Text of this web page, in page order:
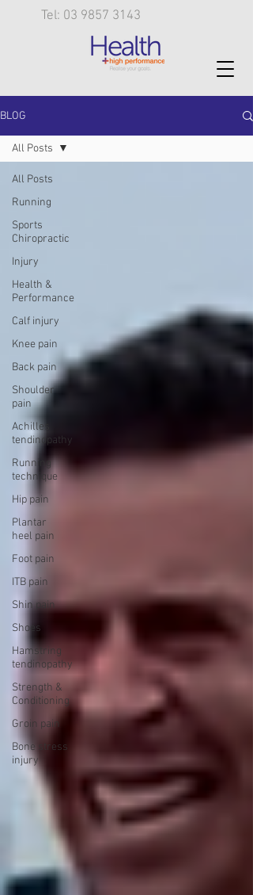
Tel: 03 9857 3143
BLOG
All Posts
Running
Sports
Chiropractic
Injury
Health &
Performance
Calf injury
Knee pain
Back pain
Shoulder
pain
Achilles
tendinopathy
Running
technique
Hip pain
Plantar
heel pain
Foot pain
ITB pain
Shin pain
Shoes
Hamstring
tendinopathy
Strength &
Conditioning
Groin pain
Bone stress
injury
All Posts